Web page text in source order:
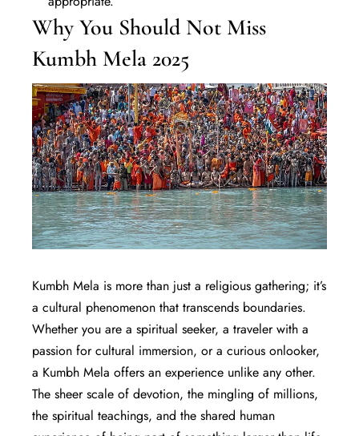
Why You Should Not Miss
Kumbh Mela 2025
Kumbh Mela is more than just a religious gathering; it’s
a cultural phenomenon that transcends boundaries.
Whether you are a spiritual seeker, a travelerwith a
passion for cultural immersion, or a curious onlooker,
a Kumbh Mela offers an experience unlike any other.
The sheer scale of devotion, the mingling of millions,
the spiritual teachings, and the shared human